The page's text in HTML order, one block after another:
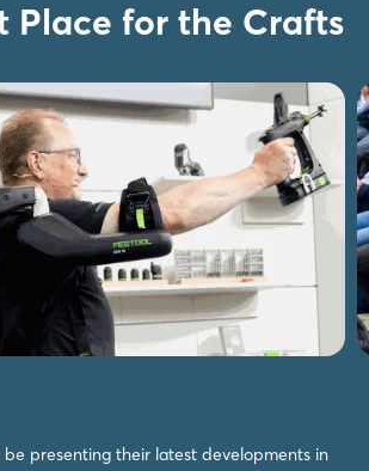
Place for the Crafts
be presenting their latest developments in